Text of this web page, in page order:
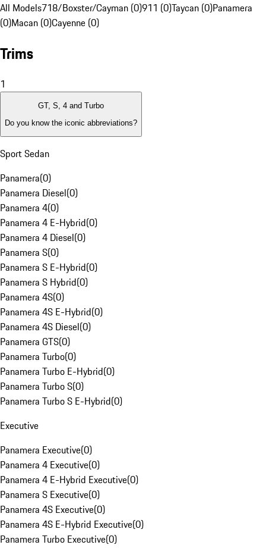
All Models718/Boxster/Cayman (0)911 (0)Taycan (0)Panamera
(0)Macan (0)Cayenne (0)
Trims
1
GT, S, 4 and Turbo
Do you know the iconic abbreviations?
Sport Sedan
Panamera(0)
Panamera Diesel(0)
Panamera 4(0)
Panamera 4 E-Hybrid(0)
Panamera 4 Diesel(0)
Panamera S(0)
Panamera S E-Hybrid(0)
Panamera S Hybrid(0)
Panamera 4S(0)
Panamera 4S E-Hybrid(0)
Panamera 4S Diesel(0)
Panamera GTS(0)
Panamera Turbo(0)
Panamera Turbo E-Hybrid(0)
Panamera Turbo S(0)
Panamera Turbo S E-Hybrid(0)
Executive
Panamera Executive(0)
Panamera 4 Executive(0)
Panamera 4 E-Hybrid Executive(0)
Panamera S Executive(0)
Panamera 4S Executive(0)
Panamera 4S E-Hybrid Executive(0)
Panamera Turbo Executive(0)